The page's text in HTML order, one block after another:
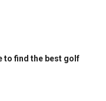
to find the best golf